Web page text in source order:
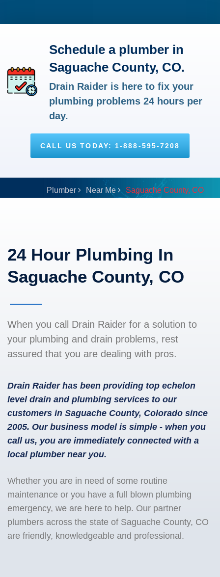
Schedule a plumber in
Saguache County, CO.
Drain Raider is here to fix your
plumbing problems 24 hours per
day.
CALL US TODAY: 1-888-595-7208
Plumber Near Me Saguache County, CO
24 Hour Plumbing In
Saguache County, CO
When you call Drain Raider for a solution to
your plumbing and drain problems, rest
assured that you are dealing with pros.
Drain Raider has been providing top echelon
level drain and plumbing services to our
customers in Saguache County, Colorado since
2005. Our business model is simple - when you
call us, you are immediately connected with a
local plumber near you.
Whether you are in need of some routine
maintenance or you have a full blown plumbing
emergency, we are here to help. Our partner
plumbers across the state of Saguache County, CO
are friendly, knowledgeable and professional.